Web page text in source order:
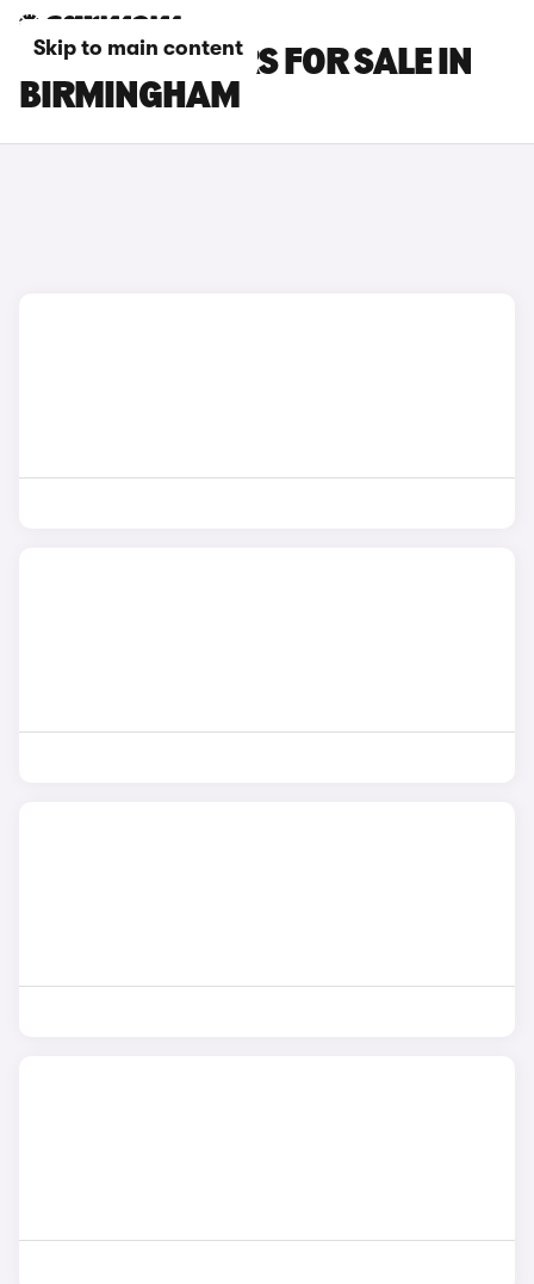
Skip to main content
CHANGAN CARS FOR SALE IN
BIRMINGHAM